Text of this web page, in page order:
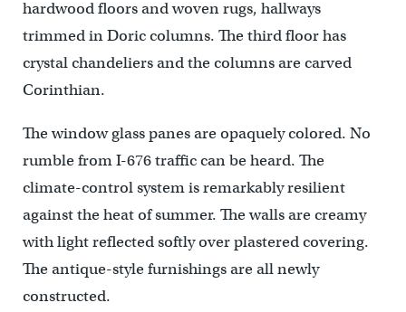
hardwood floors and woven rugs, hallways
trimmed in Doric columns. The third floor has
crystal chandeliers and the columns are carved
Corinthian.
The window glass panes are opaquely colored. No
rumble from I-676 traffic can be heard. The
climate-control system is remarkably resilient
against the heat of summer. The walls are creamy
with light reflected softly over plastered covering.
The antique-style furnishings are all newly
constructed.